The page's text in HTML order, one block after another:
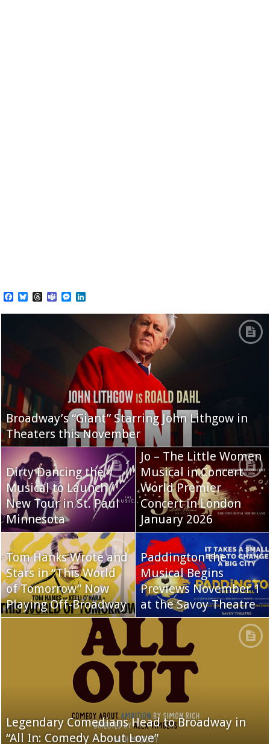
Facebook
BlueskyThreads
TeamsMessenger
Broadway’s “Giant” Starring John Lithgow in
Theaters this November
Dirty Dancing the
Musical to Launch
New Tour in St. Paul
Minnesota
Jo – The Little Women
Musical in Concert
World Premier
Concert in London
January 2026
Tom Hanks Wrote and
Stars in “This World
of Tomorrow” Now
Playing Off-Broadway
Paddington the
Musical Begins
Previews November 1
at the Savoy Theatre
Legendary Comedians Head to Broadway in
“All In: Comedy About Love”